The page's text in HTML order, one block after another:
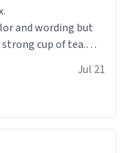
and wording but
cup of tea.
I prefer black teas.
to return from
her kind heart
Jul 21